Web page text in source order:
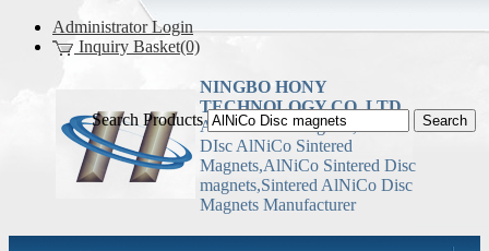
Administrator Login
Inquiry Basket(0)
NINGBO HONY
TECHNOLOGY CO.,LTD
AlNiCo Disc magnets, China
DIsc AlNiCo Sintered
Magnets,AlNiCo Sintered Disc
magnets,Sintered AlNiCo Disc
Magnets Manufacturer
Search Products